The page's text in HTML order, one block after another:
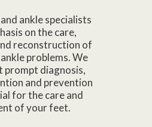
ankle specialists
on the care,
reconstruction of
problems. We
prompt diagnosis,
and prevention
for the care and
of your feet.